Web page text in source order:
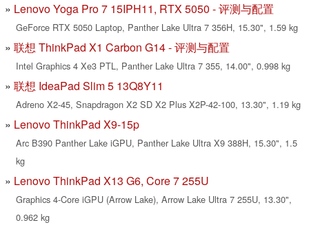
Lenovo Yoga Pro 7 15IPH11, RTX 5050 - 评测与配置
GeForce RTX 5050 Laptop, Panther Lake Ultra 7 356H, 15.30", 1.59 kg
联想 ThinkPad X1 Carbon G14 - 评测与配置
Intel Graphics 4 Xe3 PTL, Panther Lake Ultra 7 355, 14.00", 0.998 kg
联想 IdeaPad Slim 5 13Q8Y11
Adreno X2-45, Snapdragon X2 SD X2 Plus X2P-42-100, 13.30", 1.19 kg
Lenovo ThinkPad X9-15p
Arc B390 Panther Lake iGPU, Panther Lake Ultra X9 388H, 15.30", 1.5
kg
Lenovo ThinkPad X13 G6, Core 7 255U
Graphics 4-Core iGPU (Arrow Lake), Arrow Lake Ultra 7 255U, 13.30",
0.962 kg